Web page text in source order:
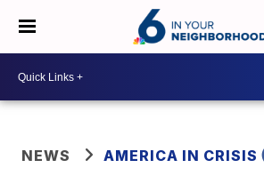
NEWS AMERICA IN CRISIS